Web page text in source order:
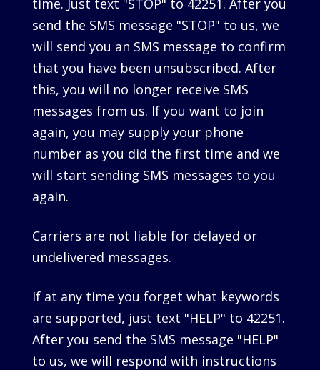
time. Just text "STOP" to 42251. After you
send the SMS message "STOP" to us, we
will send you an SMS message to confirm
that you have been unsubscribed. After
this, you will no longer receive SMS
messages from us. If you want to join
again, you may supply your phone
number as you did the first time and we
will start sending SMS messages to you
again.
Carriers are not liable for delayed or
undelivered messages.
If at any time you forget what keywords
are supported, just text "HELP" to 42251.
After you send the SMS message "HELP"
to us, we will respond with instructions